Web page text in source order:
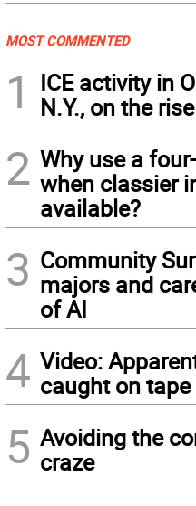
MOST COMMENTED
1
ICE activity in
N.Y., on the rise
2 Why use a
when classier
available?
3 Community
majors and
of AI
4 Video:
caught on
5 Avoiding the
craze